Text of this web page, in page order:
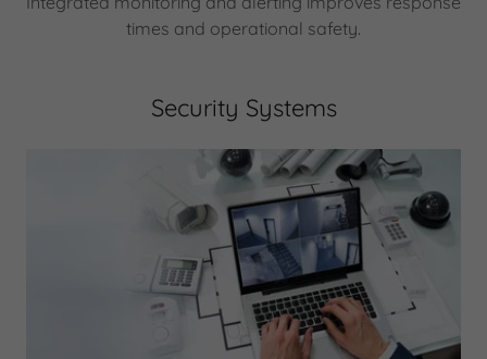
times and operational safety.
Security Systems